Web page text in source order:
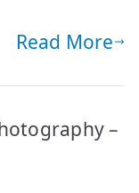
Read More